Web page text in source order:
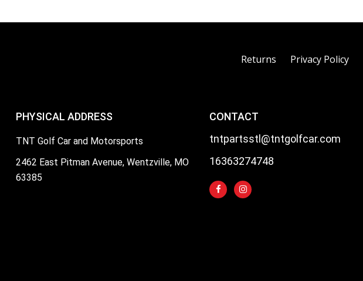
Returns Privacy Policy
PHYSICAL ADDRESS
TNT Golf Car and Motorsports
2462 East Pitman Avenue, Wentzville, MO
63385
CONTACT
tntpartsstl@tntgolfcar.com
16363274748